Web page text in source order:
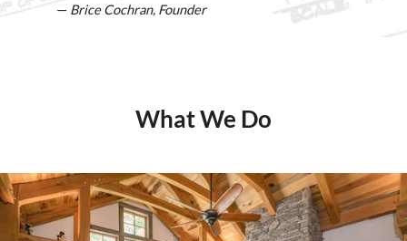
— Brice Cochran, Founder
What We Do